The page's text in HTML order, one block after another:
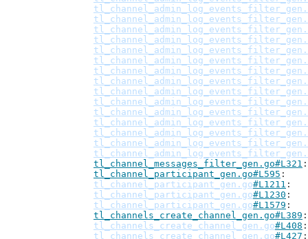
tl_channel_messages_filter_gen.go#L321
tl_channel_participant_gen.go#L595
tl_channel_participant_gen.go#L1211
tl_channel_participant_gen.go#L1230
tl_channel_participant_gen.go#L1579
tl_channels_create_channel_gen.go#L389
tl_channels_create_channel_gen.go#L408
tl_channels_create_channel_gen.go#L427